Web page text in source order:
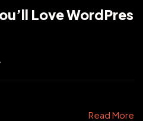
Love WordPres
Read More